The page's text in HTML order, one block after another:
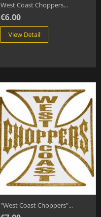
West Coast Choppers...
€6.00
View Detail
"West Coast Choppers"...